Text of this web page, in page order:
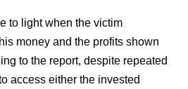
to light when the victim
money and the profits shown
to the report, despite repeated
access either the invested